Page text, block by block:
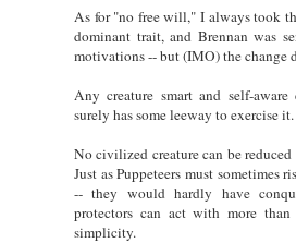
As for "no free will," I always took
dominant trait, and Brennan was
motivations -- but (IMO) the change
Any creature smart and self-
surely has some leeway to exercise it.
No civilized creature can be
Just as Puppeteers must sometimes
-- they would hardly have
protectors can act with more
simplicity.